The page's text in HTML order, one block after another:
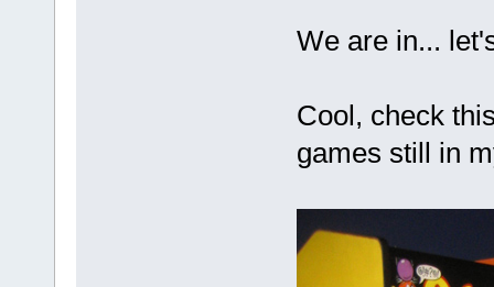
We are in...
Cool, check
games still in